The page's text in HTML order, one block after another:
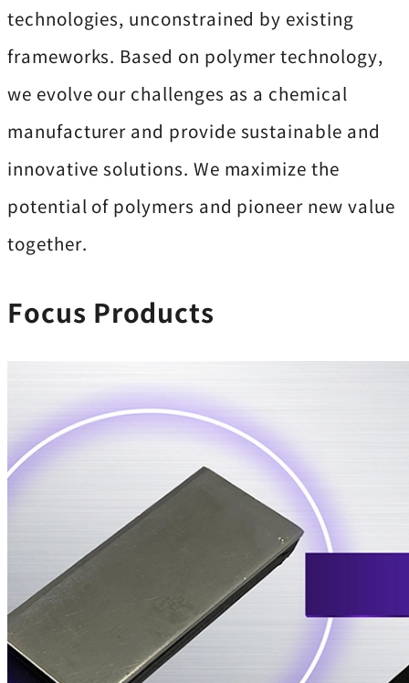
technologies, unconstrained by existing
frameworks. Based on polymer technology,
we evolve our challenges as a chemical
manufacturer and provide sustainable and
innovative solutions. We maximize the
potential of polymers and pioneer new value
together.
Focus Products